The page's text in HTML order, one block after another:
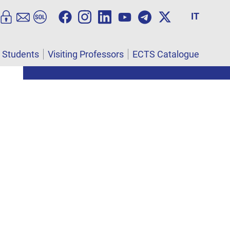
IT
Visiting Professors ECTS Catalogue